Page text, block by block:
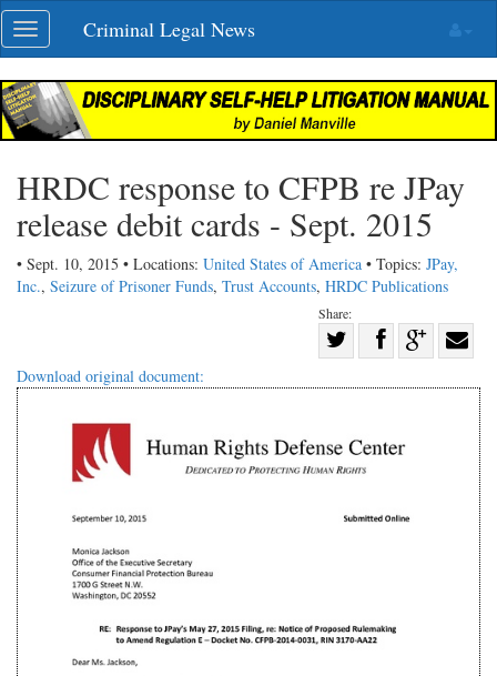
Skip
navigation
Toggle
navigation
Criminal Legal News
HRDC response to CFPB re JPay
release debit cards - Sept. 2015
• Sept. 10, 2015 • Locations: United States of America • Topics: JPay,
Inc., Seizure of Prisoner Funds, Trust Accounts, HRDC Publications
Share:
Share
with
Download original document: